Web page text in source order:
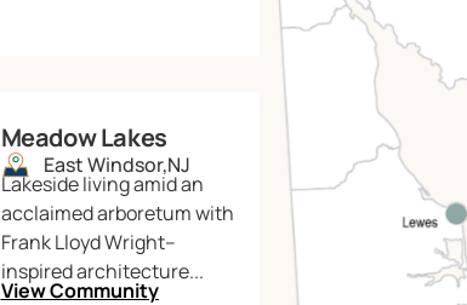
Meadow Lakes
East Windsor,NJ
Lakeside living amid an
acclaimed arboretum with
Frank Lloyd Wright–
inspired architecture...
View Community